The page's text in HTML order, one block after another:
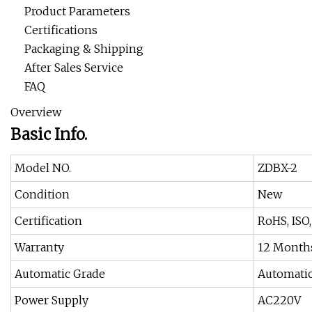
Product Parameters
Certifications
Packaging & Shipping
After Sales Service
FAQ
Overview
Basic Info.
Model NO.
ZDBX-2
Condition
New
Certification
RoHS,
Warranty
12
Automatic Grade
Power Supply
AC220V